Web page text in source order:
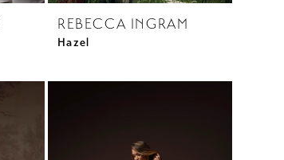
REBECCA INGRAM
Hazel